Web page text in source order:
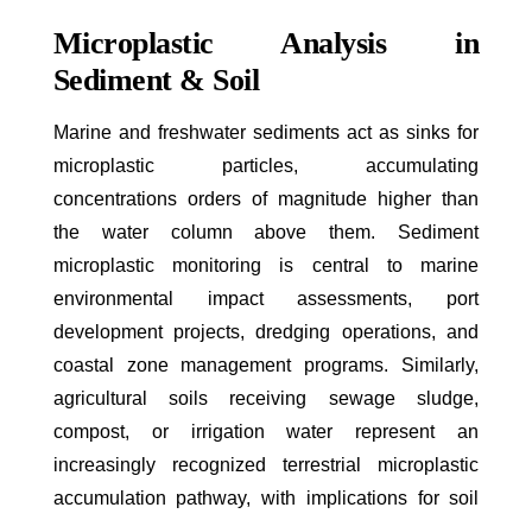
Microplastic Analysis in
Sediment & Soil
Marine and freshwater sediments act as sinks for
microplastic particles, accumulating
concentrations orders of magnitude higher than
the water column above them. Sediment
microplastic monitoring is central to marine
environmental impact assessments, port
development projects, dredging operations, and
coastal zone management programs. Similarly,
agricultural soils receiving sewage sludge,
compost, or irrigation water represent an
increasingly recognized terrestrial microplastic
accumulation pathway, with implications for soil